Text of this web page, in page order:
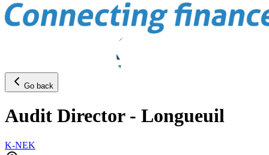
Go back
Audit Director - Longueuil
K-NEK